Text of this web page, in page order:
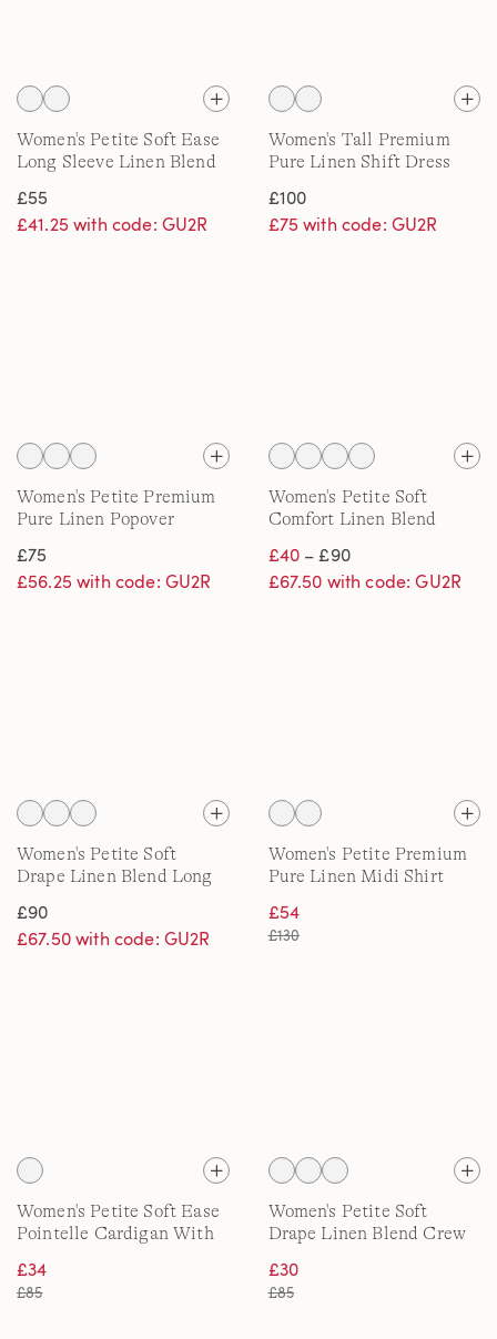
Women's Petite Soft Ease
Long Sleeve Linen Blend
£55
£41.25 with code: GU2R
Women's Tall Premium
Pure Linen Shift Dress
£100
£75 with code: GU2R
Women's Petite Premium
Pure Linen Popover
£75
£56.25 with code: GU2R
Women's Petite Soft
Comfort Linen Blend
£40– £90
£67.50 with code: GU2R
Women's Petite Soft
Drape Linen Blend Long
£90
£67.50 with code: GU2R
Women's Petite Premium
Pure Linen Midi Shirt
£54
£130
Women's Petite Soft Ease
Pointelle Cardigan With
£34
£85
Women's Petite Soft
Drape Linen Blend Crew
£30
£85